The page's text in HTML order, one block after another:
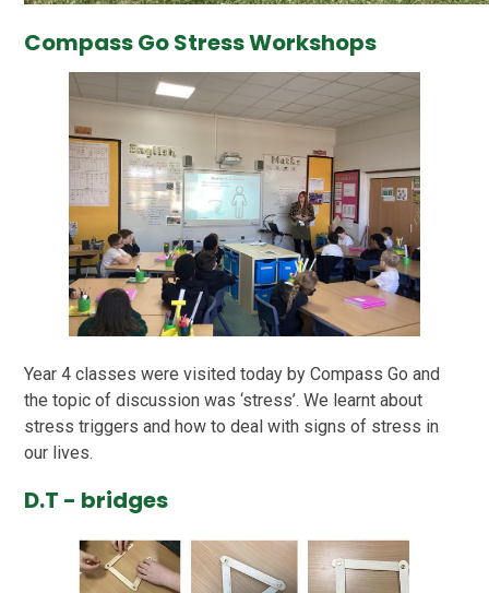
Compass Go Stress Workshops
Year 4 classes were visited today by Compass Go and
the topic of discussion was ‘stress’. We learnt about
stress triggers and how to deal with signs of stress in
our lives.
D.T - bridges